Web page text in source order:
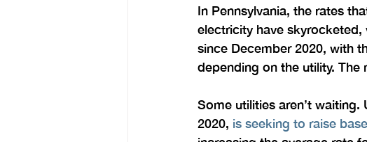
In Pennsylvania, the rates
electricity have
since December 2020, with
depending on the utility.
Some utilities aren’t
2020, is seeking to raise